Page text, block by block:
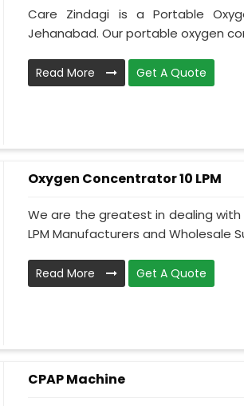
Care Zindagi is a Portable
Jehanabad. Our portable oxygen
Read More Get A Quote
Oxygen Concentrator 10 LPM
We are the greatest in dealing
LPM Manufacturers and Wholesale
Read More Get A Quote
CPAP Machine